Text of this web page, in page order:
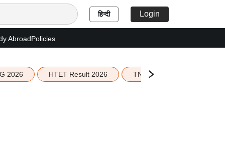
हिन्दी Login
AbroadPolicies
2026 HTET Result 2026 TN Education Budget 2026-